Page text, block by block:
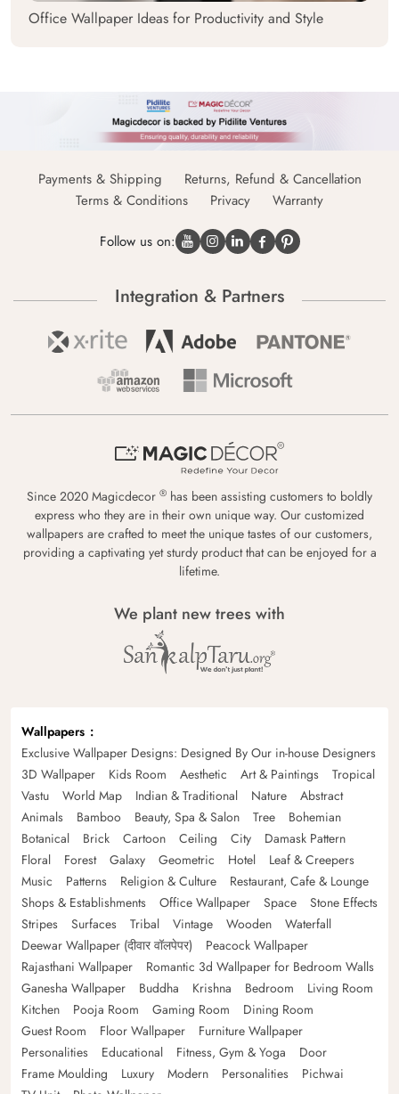
Office Wallpaper Ideas for Productivity and Style
Payments & Shipping
Returns, Refund & Cancellation
Terms & Conditions
Privacy Warranty
Follow us on:
Integration & Partners
Since 2020 Magicdecor ® has been assisting customers to boldly
express who they are in their own unique way. Our customized
wallpapers are crafted to meet the unique tastes of our customers,
providing a captivating yet sturdy product that can be enjoyed for a
lifetime.
We plant new trees with
Wallpapers
Exclusive Wallpaper Designs: Designed By Our in-house Designers
3D Wallpaper
Kids Room Aesthetic Art & Paintings
Tropical
Vastu
World Map Indian & Traditional Nature
Abstract
Animals
Bamboo Beauty, Spa & Salon Tree
Bohemian
Botanical
Brick Cartoon Ceiling City
Damask Pattern
Floral
Forest Galaxy Geometric Hotel
Leaf & Creepers
Music
Patterns Religion & Culture
Restaurant, Cafe & Lounge
Shops & Establishments
Office Wallpaper Space
Stone Effects
Stripes
Surfaces Tribal Vintage Wooden
Waterfall
Deewar Wallpaper (दीवार वॉलपेपर)
Peacock Wallpaper
Rajasthani Wallpaper
Romantic 3d Wallpaper for Bedroom Walls
Ganesha Wallpaper
Buddha Krishna Bedroom
Living Room
Kitchen
Pooja Room Gaming Room
Dining Room
Guest Room
Floor Wallpaper
Furniture Wallpaper
Personalities
Educational Fitness, Gym & Yoga
Door
Frame Moulding
Luxury Modern Personalities
Pichwai